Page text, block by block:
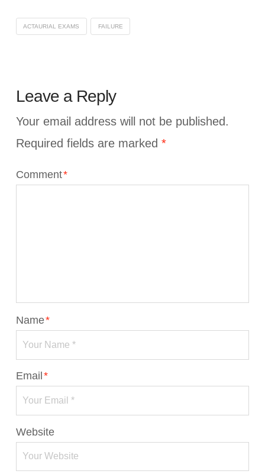
ACTAURIAL EXAMS FAILURE
Leave a Reply
Your email address will not be published.
Required fields are marked *
Comment*
Name*
Email*
Website